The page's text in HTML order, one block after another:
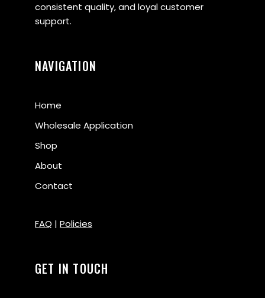
consistent quality, and loyal customer
support.
NAVIGATION
Home
Wholesale Application
Shop
About
Contact
FAQ | Policies
GET IN TOUCH